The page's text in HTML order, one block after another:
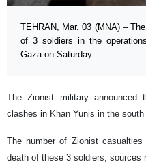
TEHRAN, Mar. 03 (MNA) –
of 3 soldiers in the
Gaza on Saturday.
The Zionist military
clashes in Khan Yunis in the
The number of Zionist
death of these 3 soldiers, sources